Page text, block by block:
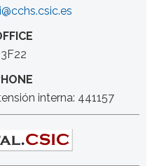
3F22
interna: 441157